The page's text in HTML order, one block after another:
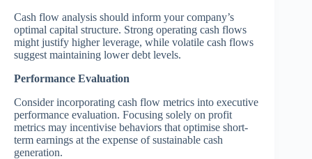
Cash flow analysis should inform your company’s
optimal capital structure. Strong operating cash flows
might justify higher leverage, while volatile cash flows
suggest maintaining lower debt levels.
Performance Evaluation
Consider incorporating cash flow metrics into executive
performance evaluation. Focusing solely on profit
metrics may incentivise behaviors that optimise short-
term earnings at the expense of sustainable cash
generation.